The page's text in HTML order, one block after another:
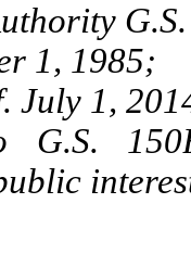
G.S.
1, 1985;
July 1,
G.S.